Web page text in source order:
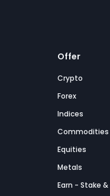
Offer
Crypto
Forex
Indices
Commodities
Equities
Metals
Earn - Stake